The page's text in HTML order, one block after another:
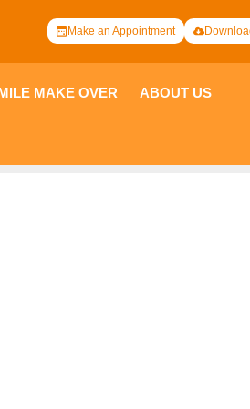
Make an Appointment
ABOUT US PARTNERSHIP